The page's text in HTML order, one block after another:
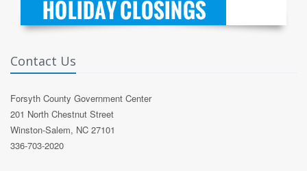
Contact Us
Forsyth County Government Center
201 North Chestnut Street
Winston-Salem, NC 27101
336-703-2020